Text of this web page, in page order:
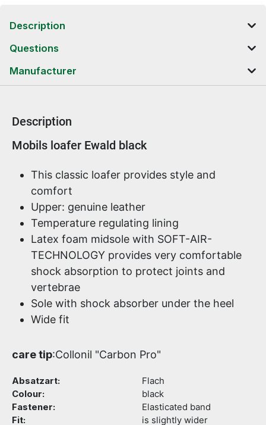
Description
Questions
Manufacturer
Description
Product information
Mobils loafer Ewald black
This classic loafer provides style and
comfort
Upper: genuine leather
Temperature regulating lining
Latex foam midsole with SOFT-AIR-
TECHNOLOGY provides very comfortable
shock absorption to protect joints and
vertebrae
Sole with shock absorber under the heel
Wide fit
care tip:Collonil "Carbon Pro"
Absatzart:
Flach
Colour:
black
Fastener:
Elasticated band
Fit:
is slightly wider